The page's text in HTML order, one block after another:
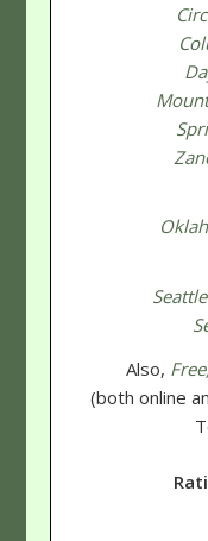
Also,
(both online